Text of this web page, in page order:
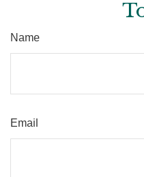
Name
Email